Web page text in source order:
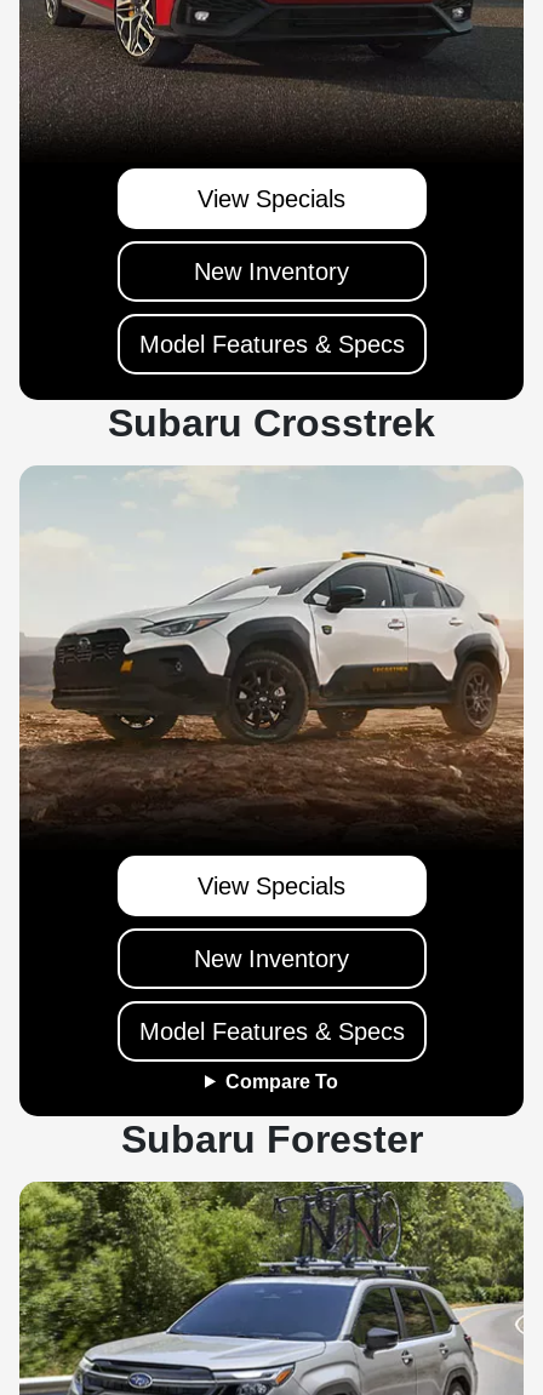
View Specials
New Inventory
Model Features & Specs
Subaru Crosstrek
View Specials
New Inventory
Model Features & Specs
Compare To
Subaru Forester